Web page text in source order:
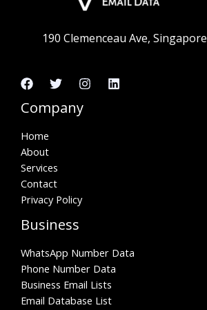
190 Clemenceau Ave, Singapore
Company
Home
About
Services
Contact
Privacy Policy
Business
WhatsApp Number Data
Phone Number Data
Business Email Lists
Email Database List